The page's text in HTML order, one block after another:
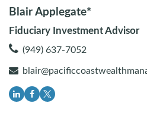
Blair Applegate*
Fiduciary Investment Advisor
(949) 637-7052